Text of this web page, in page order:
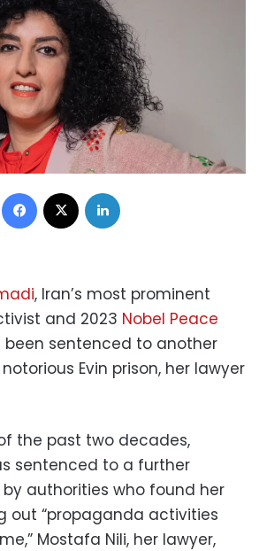
Facebook
, Iran’s most prominent
and 2023 Nobel Peace
been sentenced to another
Evin prison, her lawyer
the past two decades,
sentenced to a further
authorities who found her
out “propaganda activities
Mostafa Nili, her lawyer,